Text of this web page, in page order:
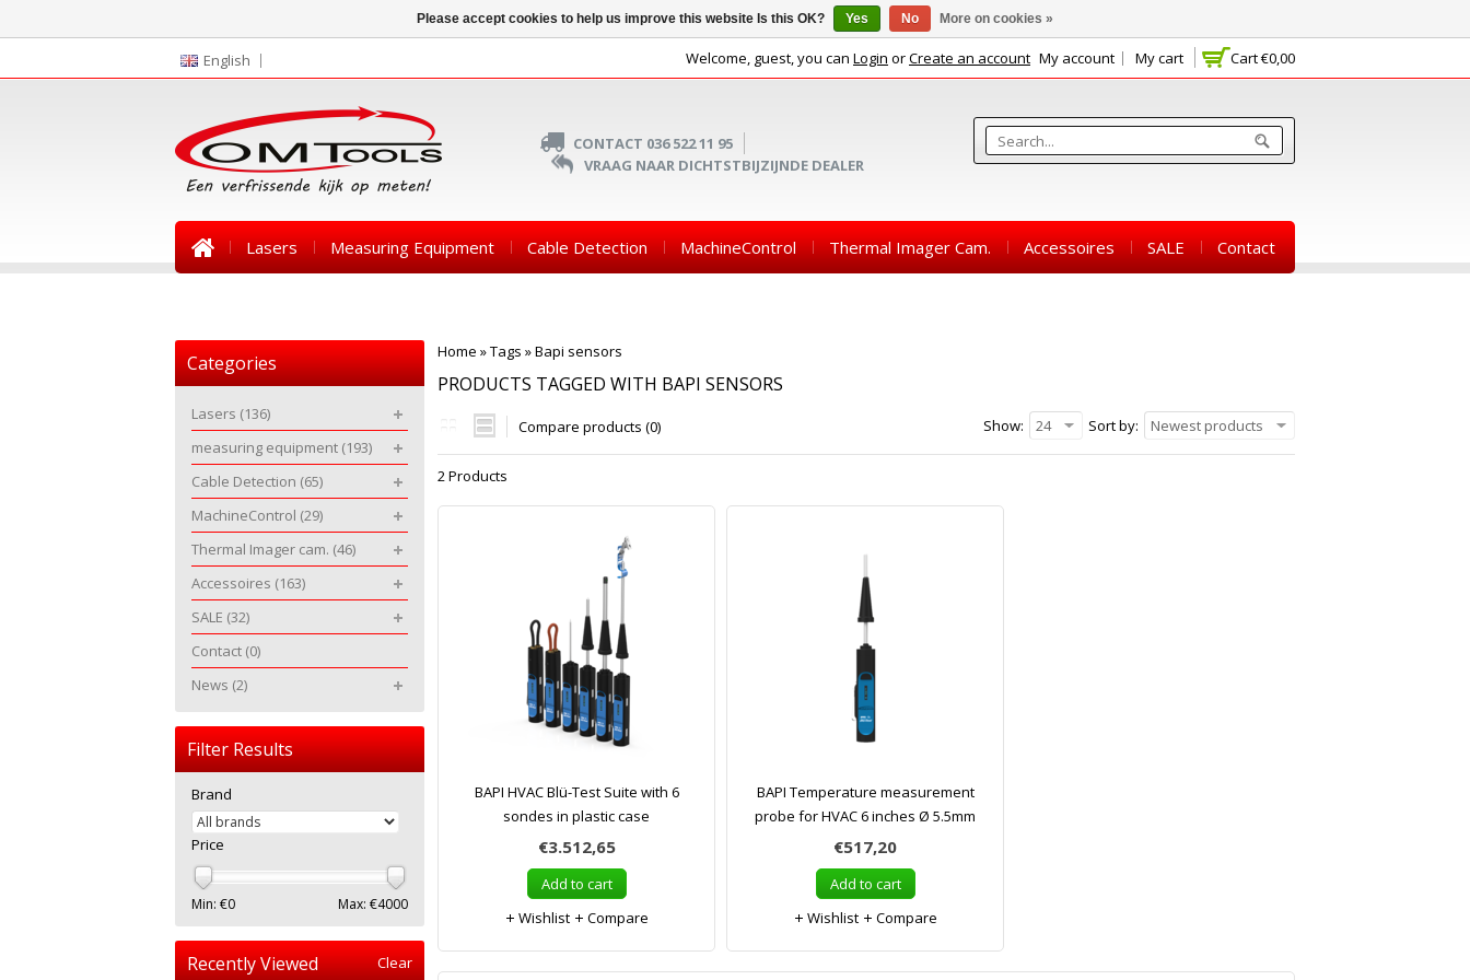
English Cart€0,00
Welcome, guest, you can Login orCreate an account My account My cart
CONTACT 036 522 11 95
VRAAG NAAR DICHTSTBIJZIJNDE DEALER
Lasers Measuring Equipment Cable Detection MachineControl Thermal Imager Cam. Accessoires SALE Contact
Home »Tags »Bapi sensors
PRODUCTS TAGGED WITH BAPI SENSORS
Compare products (0) Sort by: Newest products
Show: 24
2 Products
BAPI HVAC Blü-Test Suite with 6
sondes in plastic case
€3.512,65
Add to cart
Wishlist
Compare
BAPI Temperature measurement
probe for HVAC 6 inches Ø 5.5mm
€517,20
Add to cart
Wishlist
Compare
Categories
Lasers (136)
measuring equipment (193)
Cable Detection (65)
MachineControl (29)
Thermal Imager cam. (46)
Accessoires (163)
SALE (32)
Contact (0)
News (2)
Filter Results
Brand
Price
Min: €0 Max: €4000
Recently Viewed Clear
Please accept cookies to help us improve this website Is this OK? Yes No More on cookies »